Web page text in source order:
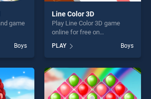
game
as one
for
and
Boys
Line Color 3D
Play Line Color 3D game
online for free on
stands out as one of our top
skill games, offering endless
entertainment, is perfect for
players seeking fun and
challenge....
PLAY Boys